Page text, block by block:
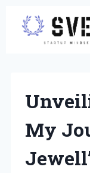
Skip
content
My